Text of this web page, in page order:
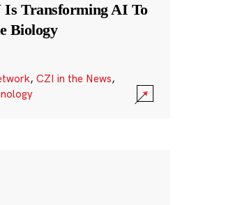
Transforming AI To
Biology
, CZI in the News,